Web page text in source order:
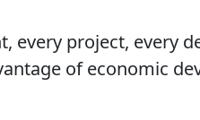
every project, every
of economic